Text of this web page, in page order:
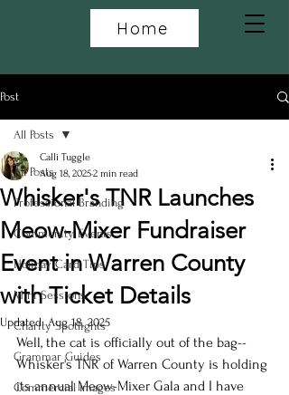
Home
Post
All Posts
Professional Branding
Community Events
Holiday Card Tips
Mini Sessions
Charity Spotlights
Grammar Guides
Commercial Images
All Posts
Whisker's TNR Launches
Meow-Mixer Fundraiser
Event in Warren County
with Ticket Details
Calli Tuggle
Aug 18, 20252 min read
Updated:Aug 18, 2025
Well, the cat is officially out of the bag--
Whisker's TNR of Warren County is holding
its annual Meow-Mixer Gala and I have